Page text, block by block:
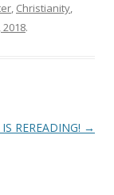
, Christianity,
2018.
REREADING! →